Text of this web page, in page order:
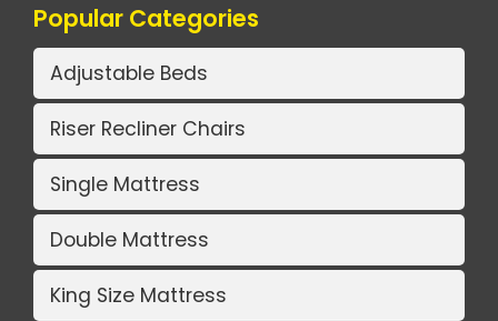
Popular Categories
Adjustable Beds
Riser Recliner Chairs
Single Mattress
Double Mattress
King Size Mattress